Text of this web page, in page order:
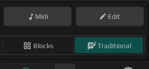
Midi Edit
Blocks Traditional